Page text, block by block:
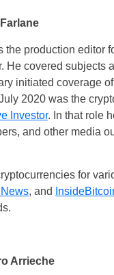
the production editor
He covered subjects
initiated coverage
2020 was the
Investor. In that role
and other media
for
, and
Arrieche